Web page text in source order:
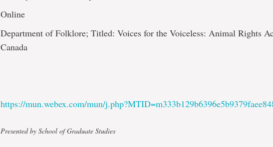
Online
Department of Folklore; Titled: Voices for the Voiceless: Animal Rights
Canada
https://mun.webex.com/mun/
Presented by School of Graduate Studies